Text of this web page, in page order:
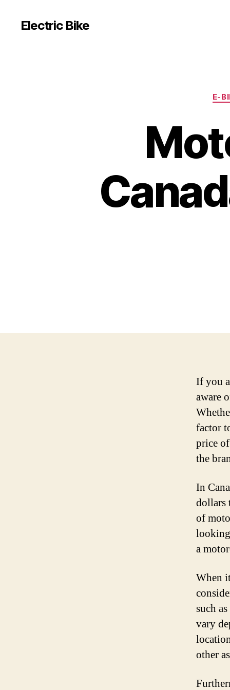
Electric Bike
E-
If you
aware
factor
price
the
In
dollars
of
a
When
such
vary
other